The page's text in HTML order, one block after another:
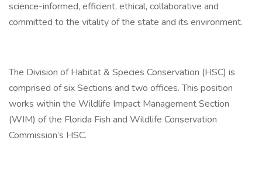
science-informed, efficient, ethical, collaborative and
committed to the vitality of the state and its environment.
The Division of Habitat & Species Conservation (HSC) is
comprised of six Sections and two offices. This position
works within the Wildlife Impact Management Section
(WIM) of the Florida Fish and Wildlife Conservation
Commission’s HSC.